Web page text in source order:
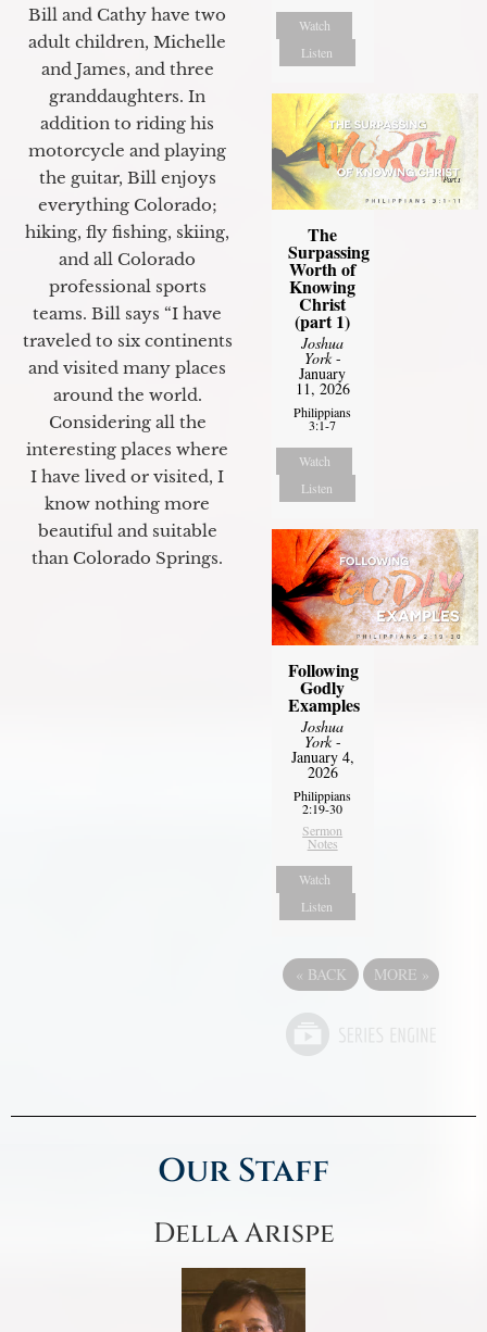
Bill and Cathy have two
adult children, Michelle
and James, and three
granddaughters. In
addition to riding his
motorcycle and playing
the guitar, Bill enjoys
everything Colorado;
hiking, fly fishing, skiing,
and all Colorado
professional sports
teams. Bill says “I have
traveled to six continents
and visited many places
around the world.
Considering all the
interesting places where
I have lived or visited, I
know nothing more
beautiful and suitable
than Colorado Springs.
Watch
Listen
The
Surpassing
Worth of
Knowing
Christ
(part 1)
Joshua
York-
January
11, 2026
Philippians
3:1-7
Watch
Listen
Following
Godly
Examples
Joshua
York-
January 4,
2026
Philippians
2:19-30
Sermon
Notes
Watch
Listen
« BACK MORE »
Our Staff
Della Arispe